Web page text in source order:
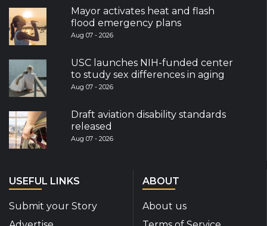
Mayor activates heat and flash
flood emergency plans
Aug 07 - 2026
USC launches NIH-funded center
to study sex differences in aging
Aug 07 - 2026
Draft aviation disability standards
released
Aug 07 - 2026
USEFUL LINKS
Submit your Story
ABOUT
About us